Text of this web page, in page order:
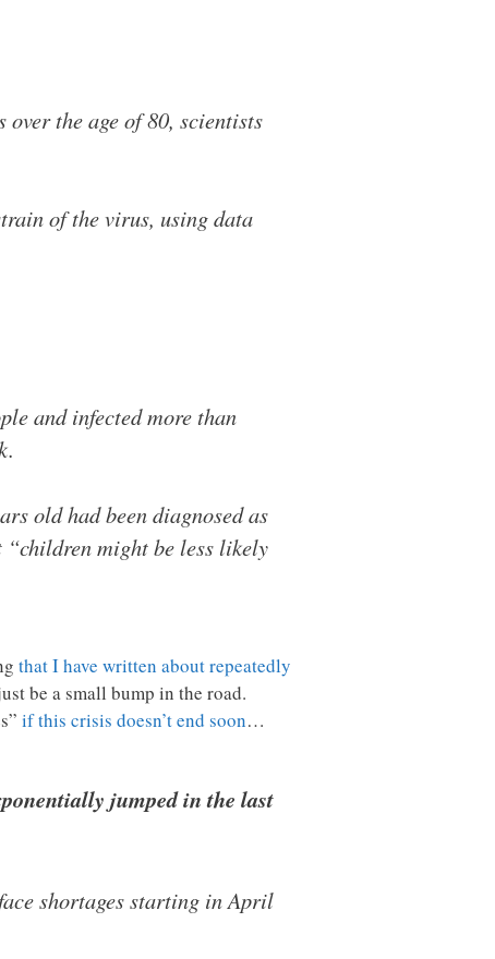
the age of 80, scientists
of the virus, using data
and infected more than
old had been diagnosed as
might be less likely
that I have written about repeatedly
be a small bump in the road.
if this crisis doesn’t end soon…
jumped in the last
shortages starting in April